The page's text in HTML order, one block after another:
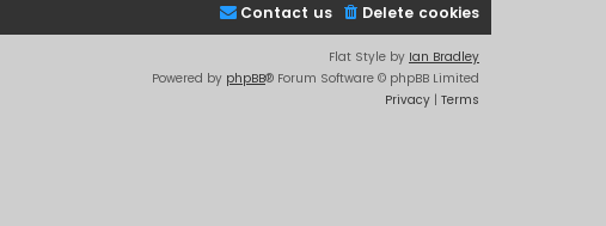
Delete cookies
Contact us
Flat Style by Ian Bradley
Powered by phpBB® Forum Software © phpBB Limited
Privacy | Terms